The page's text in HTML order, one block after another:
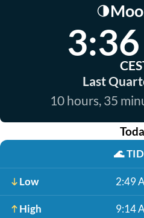
🌗
Last
10 hours, 35
🌊
Low 2:49
High 9:14